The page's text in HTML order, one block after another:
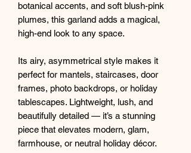
botanical accents, and soft blush-pink
plumes, this garland adds a magical,
high-end look to any space.
Its airy, asymmetrical style makes it
perfect for mantels, staircases, door
frames, photo backdrops, or holiday
tablescapes. Lightweight, lush, and
beautifully detailed — it’s a stunning
piece that elevates modern, glam,
farmhouse, or neutral holiday décor.